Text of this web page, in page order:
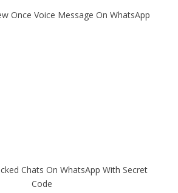
Once Voice Message On WhatsApp
Chats On WhatsApp With Secret
Code